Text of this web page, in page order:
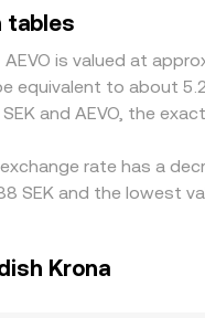
fiat currencies can
frictions such as
across exchanges.
tables
is valued at
equivalent to about
and AEVO, the
rate has a
SEK and the lowest
Krona